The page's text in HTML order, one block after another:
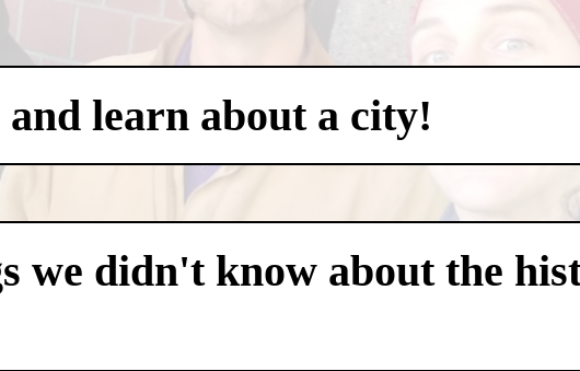
learn about a city!
we didn't know about the